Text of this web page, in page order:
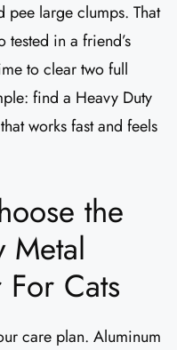
pee large clumps. That
in a friend’s
to clear two full
find a Heavy Duty
works fast and feels
the
Metal
Cats
care plan. Aluminum